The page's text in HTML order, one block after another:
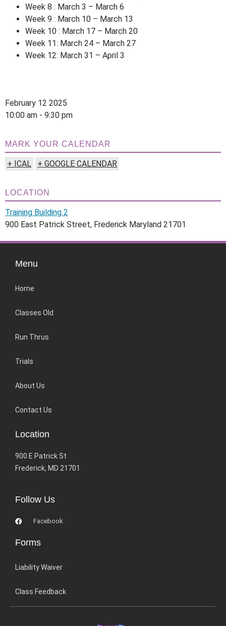
Week 8 : March 3 – March 6
Week 9 : March 10 – March 13
Week 10 : March 17 – March 20
Week 11: March 24 – March 27
Week 12: March 31 – April 3
February 12 2025
10:00 am - 9:30 pm
MARK YOUR CALENDAR
+ ICAL + GOOGLE CALENDAR
LOCATION
Training Building 2
900 East Patrick Street, Frederick Maryland 21701
Menu
Home
Classes Old
Run Thrus
Trials
About Us
Contact Us
Location
900 E Patrick St
Frederick, MD 21701
Follow Us
Facebook
Forms
Liability Waiver
Class Feedback